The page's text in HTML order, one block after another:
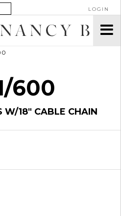
LOGIN
600
W/18″ CABLE CHAIN